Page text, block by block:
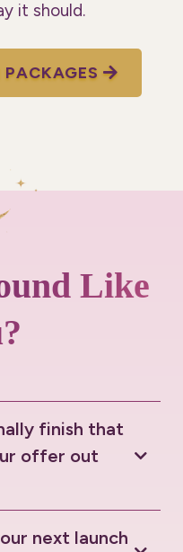
it should.
Like
finish that
offer out
next launch